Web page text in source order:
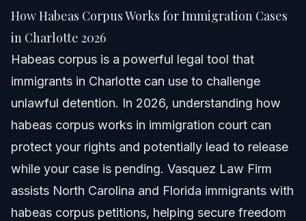
in Charlotte 2026
Quick Answer
Understanding Habeas Corpus in Immigration
How Did Habeas Corpus Feature in Trump Era Policies?
Step-by-Step Habeas Corpus Petition Process
How Habeas Corpus Works for Immigration Cases
in Charlotte 2026
Habeas corpus is a powerful legal tool that
immigrants in Charlotte can use to challenge
unlawful detention. In 2026, understanding how
habeas corpus works in immigration court can
protect your rights and potentially lead to release
while your case is pending. Vasquez Law Firm
assists North Carolina and Florida immigrants with
habeas corpus petitions, helping secure freedom